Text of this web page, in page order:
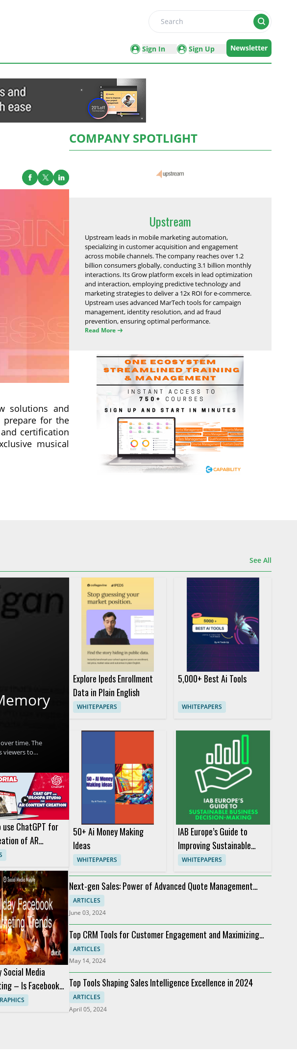
Search
Sign In Sign Up Newsletter
solutions and
prepare for the
certification
musical
COMPANY SPOTLIGHT
Upstream
Upstream leads in mobile marketing automation,
specializing in customer acquisition and engagement
across mobile channels. The company reaches over 1.2
billion consumers globally, conducting 3.1 billion monthly
interactions. Its Grow platform excels in lead optimization
and interaction, employing predictive technology and
marketing strategies to deliver a 12x ROI for e-commerce.
Upstream uses advanced MarTech tools for campaign
management, identity resolution, and ad fraud
prevention, ensuring optimal performance.
Read More
See All
time. The
viewers to
response
AI stores or
use ChatGPT for
of AR
the ARLOOPA
Social Media
– Is Facebook
(Infographic)
Explore Ipeds Enrollment
Data in Plain English
WHITEPAPERS
5,000+ Best Ai Tools
WHITEPAPERS
50+ Ai Money Making
Ideas
WHITEPAPERS
IAB Europe’s Guide to
Improving Sustainable
Business Decision-Making
in the Digital Advertising
Industry
WHITEPAPERS
Next-gen Sales: Power of Advanced Quote Management
Providers
ARTICLES
June 03, 2024
Top CRM Tools for Customer Engagement and Maximizing
ROI
ARTICLES
May 14, 2024
Top Tools Shaping Sales Intelligence Excellence in 2024
ARTICLES
April 05, 2024